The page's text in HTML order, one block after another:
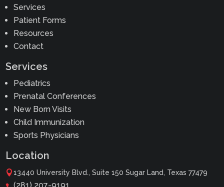
Services
Patient Forms
Resources
Contact
Services
Pediatrics
Prenatal Conferences
New Born Visits
Child Immunization
Sports Physicians
Location
13440 University Blvd., Suite 150 Sugar Land, Texas 77479